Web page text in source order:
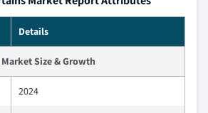
Details
Market Size & Growth
2024